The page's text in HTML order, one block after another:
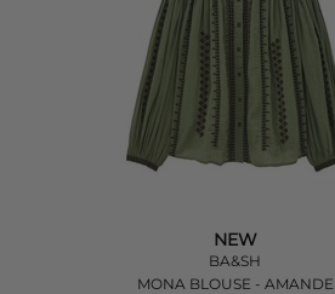
NEW
BA&SH
MONA BLOUSE - AMANDE